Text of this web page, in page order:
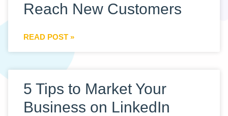
Reach New Customers
READ POST »
5 Tips to Market Your
Business on LinkedIn